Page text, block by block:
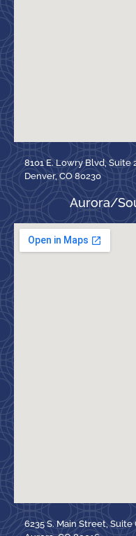
8101 E. Lowry Blvd, Suite
Denver, CO 80230
Aurora/
6235 S. Main Street, Suite